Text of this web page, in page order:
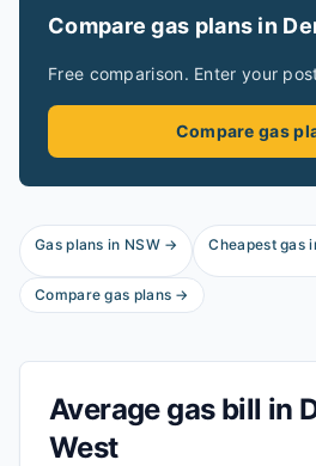
Compare gas plans in
Free comparison. Enter your
Compare gas
Gas plans in NSW→ Cheapest gas
Compare gas plans →
Average gas bill in
West